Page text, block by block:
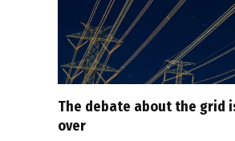
The debate about the grid
over